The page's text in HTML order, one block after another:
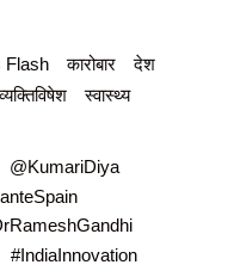
Flash कारोबार
देश
स्वास्थ्य
@KumariDiya
#IndiaInnovation